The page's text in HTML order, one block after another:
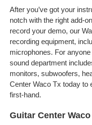
After you’ve got your
notch with the right add-
record your demo, our
recording equipment,
microphones. For
sound department
monitors, subwoofers,
Center Waco Tx today to
first-hand.
Guitar Center